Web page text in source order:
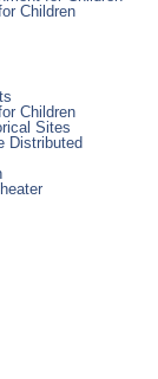
Children
Children
Sites
Distributed